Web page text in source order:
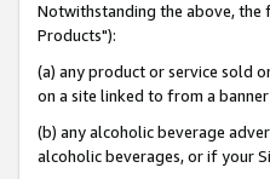
Notwithstanding the above, the
Products"):
(a) any product or service sold
on a site linked to from a
(b) any alcoholic beverage
alcoholic beverages, or if your